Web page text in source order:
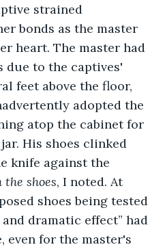
strained
bonds as the master
heart. The master had
due to the captives'
feet above the floor,
adopted the
atop the cabinet for
His shoes clinked
knife against the
shoes, I noted. At
shoes being tested
dramatic effect” had
even for the master's